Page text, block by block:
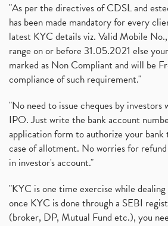
"As per the directives of CDSL and
has been made mandatory for every
latest KYC details viz. Valid Mobile
range on or before 31.05.2021 else
marked as Non Compliant and will be
compliance of such requirement."
"No need to issue cheques by investors
IPO. Just write the bank account
application form to authorize your
case of allotment. No worries for
in investor's account."
"KYC is one time exercise while
once KYC is done through a SEBI
(broker, DP, Mutual Fund etc.), you